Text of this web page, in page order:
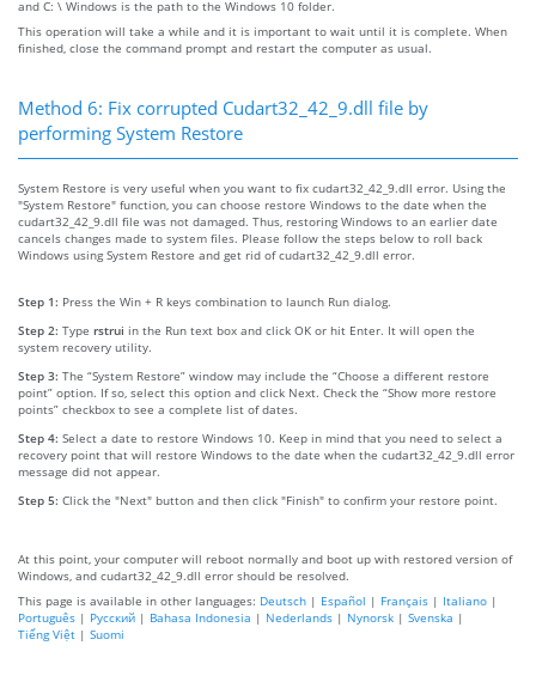
and C: \ Windows is the path to the Windows 10 folder.
This operation will take a while and it is important to wait until it is complete. When
finished, close the command prompt and restart the computer as usual.
Method 6: Fix corrupted Cudart32_42_9.dll file by
performing System Restore
System Restore is very useful when you want to fix cudart32_42_9.dll error. Using the
"System Restore" function, you can choose restore Windows to the date when the
cudart32_42_9.dll file was not damaged. Thus, restoring Windows to an earlier date
cancels changes made to system files. Please follow the steps below to roll back
Windows using System Restore and get rid of cudart32_42_9.dll error.
Step 1: Press the Win + R keys combination to launch Run dialog.
Step 2: Type rstrui in the Run text box and click OK or hit Enter. It will open the
system recovery utility.
Step 3: The “System Restore” window may include the “Choose a different restore
point” option. If so, select this option and click Next. Check the “Show more restore
points” checkbox to see a complete list of dates.
Step 4: Select a date to restore Windows 10. Keep in mind that you need to select a
recovery point that will restore Windows to the date when the cudart32_42_9.dll error
message did not appear.
Step 5: Click the "Next" button and then click "Finish" to confirm your restore point.
At this point, your computer will reboot normally and boot up with restored version of
Windows, and cudart32_42_9.dll error should be resolved.
This page is available in other languages: Deutsch | Español | Français | Italiano |
Português | Русский | Bahasa Indonesia | Nederlands | Nynorsk | Svenska |
Tiếng Việt | Suomi